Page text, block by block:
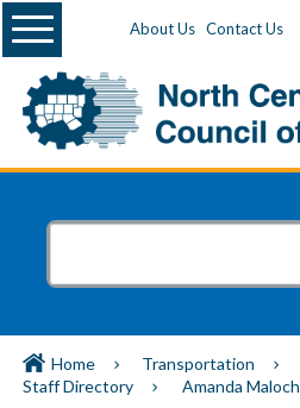
About Us Contact Us
Menu
Home Transportation
Staff Directory
Amanda Maloch